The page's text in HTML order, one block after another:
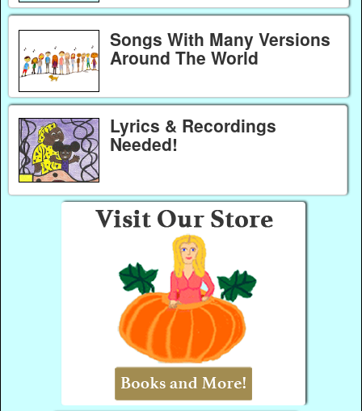
Songs With Many Versions
Around The World
Lyrics & Recordings
Needed!